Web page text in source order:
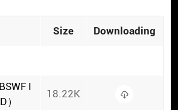
Size Downloading
I
）
18.22K